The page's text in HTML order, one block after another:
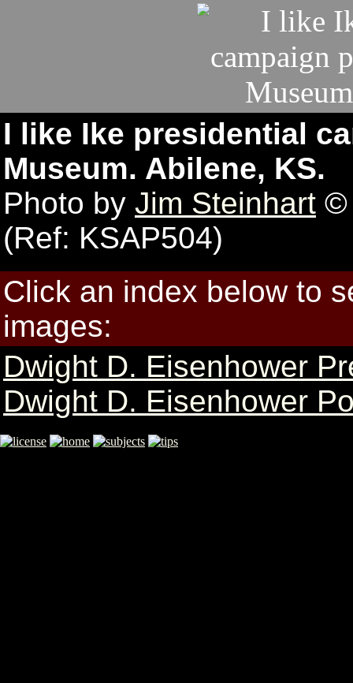
I like Ike presidential
Museum. Abilene, KS.
Photo by Jim Steinhart ©
(Ref: KSAP504)
Click an index below to
images:
Dwight D. Eisenhower
Dwight D. Eisenhower